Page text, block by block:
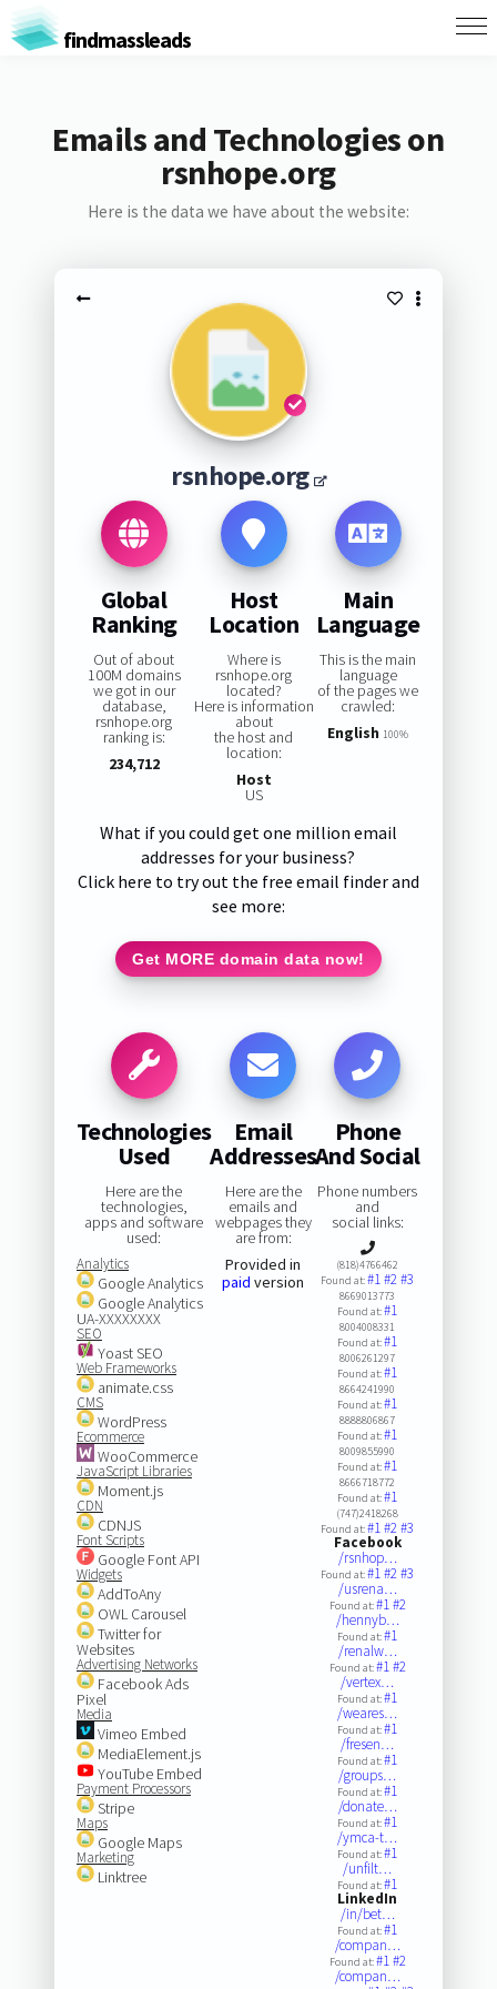
findmassleads
Emails and Technologies on
rsnhope.org
Here is the data we have about the website:
rsnhope.org
Global
Ranking
Out of about
100M domains
we got in our
database,
rsnhope.org
ranking is:
234,712
Host
Location
Where is
rsnhope.org
located?
Here is information
about
the host and
location:
Host
US
Main
Language
This is the main
language
of the pages we
crawled:
English 100%
What if you could get one million email
addresses for your business?
Click here to try out the free email finder and
see more:
Get MORE domain data now!
Technologies
Used
Here are the
technologies,
apps and software
used:
Analytics
Google Analytics
Google Analytics
UA-XXXXXXXX
SEO
Yoast SEO
Web Frameworks
animate.css
CMS
WordPress
Ecommerce
WooCommerce
JavaScript Libraries
Moment.js
CDN
CDNJS
Font Scripts
Google Font API
Widgets
AddToAny
OWL Carousel
Twitter for
Websites
Advertising Networks
Facebook Ads
Pixel
Media
Vimeo Embed
MediaElement.js
YouTube Embed
Payment Processors
Stripe
Maps
Google Maps
Marketing
Linktree
Email
Addresses
Here are the
emails and
webpages they
are from:
Provided in
paid version
Phone
And Social
Phone numbers
and
social links:
(818)4766462
Found at:#1#2#3
8669013773
Found at:#1
8004008331
Found at:#1
8006261297
Found at:#1
8664241990
Found at:#1
8888806867
Found at:#1
8009855990
Found at:#1
8666718772
Found at:#1
(747)2418268
Found at:#1#2#3
Facebook
/rsnhop…
Found at:#1#2#3
/usrena…
Found at:#1#2
/hennyb…
Found at:#1
/renalw…
Found at:#1#2
/vertex…
Found at:#1
/weares…
Found at:#1
/fresen…
Found at:#1
/groups…
Found at:#1
/donate…
Found at:#1
/ymca-t…
Found at:#1
/unfilt…
Found at:#1
LinkedIn
/in/bet…
Found at:#1
/compan…
Found at:#1#2
/compan…